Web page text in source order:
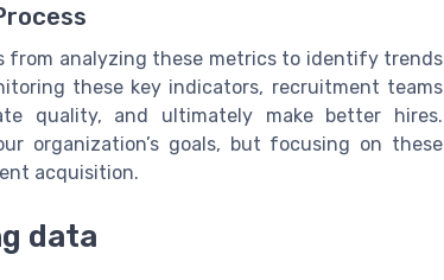
from analyzing these metrics to identify trends
these key indicators, recruitment teams
quality, and ultimately make better hires.
organization’s goals, but focusing on these
acquisition.
data